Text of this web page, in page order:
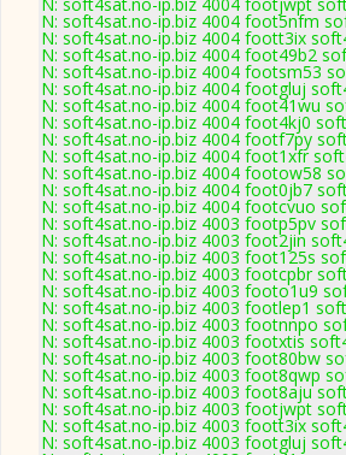
N: soft4sat.no-ip.biz 4004 foot5nfm
N: soft4sat.no-ip.biz 4004 foott3ix
N: soft4sat.no-ip.biz 4004 foot49b2
N: soft4sat.no-ip.biz 4004 footsm53
N: soft4sat.no-ip.biz 4004 footgluj
N: soft4sat.no-ip.biz 4004 foot41wu
N: soft4sat.no-ip.biz 4004 foot4kj0
N: soft4sat.no-ip.biz 4004 footf7py
N: soft4sat.no-ip.biz 4004 foot1xfr
N: soft4sat.no-ip.biz 4004 footow58
N: soft4sat.no-ip.biz 4004 foot0jb7
N: soft4sat.no-ip.biz 4004 footcvuo
N: soft4sat.no-ip.biz 4003 footp5pv
N: soft4sat.no-ip.biz 4003 foot2jin
N: soft4sat.no-ip.biz 4003 foot125s
N: soft4sat.no-ip.biz 4003 footcpbr
N: soft4sat.no-ip.biz 4003 footo1u9
N: soft4sat.no-ip.biz 4003 footlep1
N: soft4sat.no-ip.biz 4003 footnnpo
N: soft4sat.no-ip.biz 4003 footxtis
N: soft4sat.no-ip.biz 4003 foot80bw
N: soft4sat.no-ip.biz 4003 foot8qwp
N: soft4sat.no-ip.biz 4003 foot8aju
N: soft4sat.no-ip.biz 4003 footjwpt
N: soft4sat.no-ip.biz 4003 foott3ix
N: soft4sat.no-ip.biz 4003 footgluj